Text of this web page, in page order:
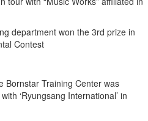
department won the 3rd prize in
Contest
Bornstar Training Center was
‘Ryungsang International’ in